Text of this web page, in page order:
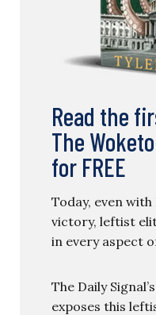
Read the
The
for FREE
Today, even
victory, leftist
in every aspect
The Daily
exposes this